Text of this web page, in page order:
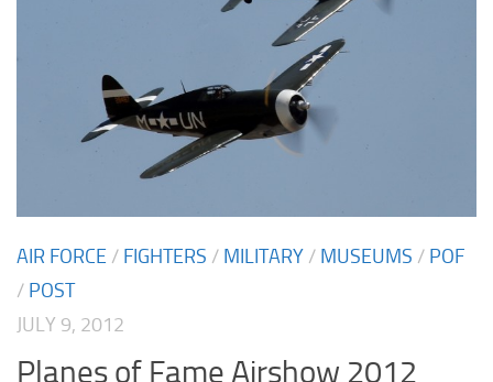
AIR FORCE / FIGHTERS / MILITARY / MUSEUMS / POF
/ POST
JULY 9, 2012
Planes of Fame Airshow 2012